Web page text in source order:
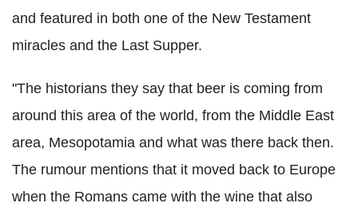
and featured in both one of the New Testament
miracles and the Last Supper.
"The historians they say that beer is coming from
around this area of the world, from the Middle East
area, Mesopotamia and what was there back then.
The rumour mentions that it moved back to Europe
when the Romans came with the wine that also